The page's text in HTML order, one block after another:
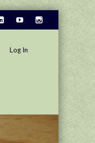
Log In